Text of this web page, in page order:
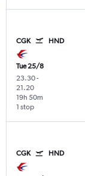
CGK HND
Tue 25/8
23.30-
21.20
1 stop
19h 50m
CGK HND